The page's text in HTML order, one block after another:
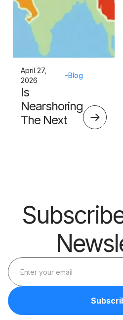
April 27,
2026
-Blog
Is
Nearshoring
The Next